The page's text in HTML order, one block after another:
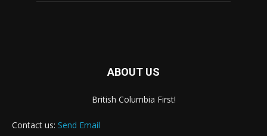
ABOUT US
British Columbia First!
Contact us: Send Email